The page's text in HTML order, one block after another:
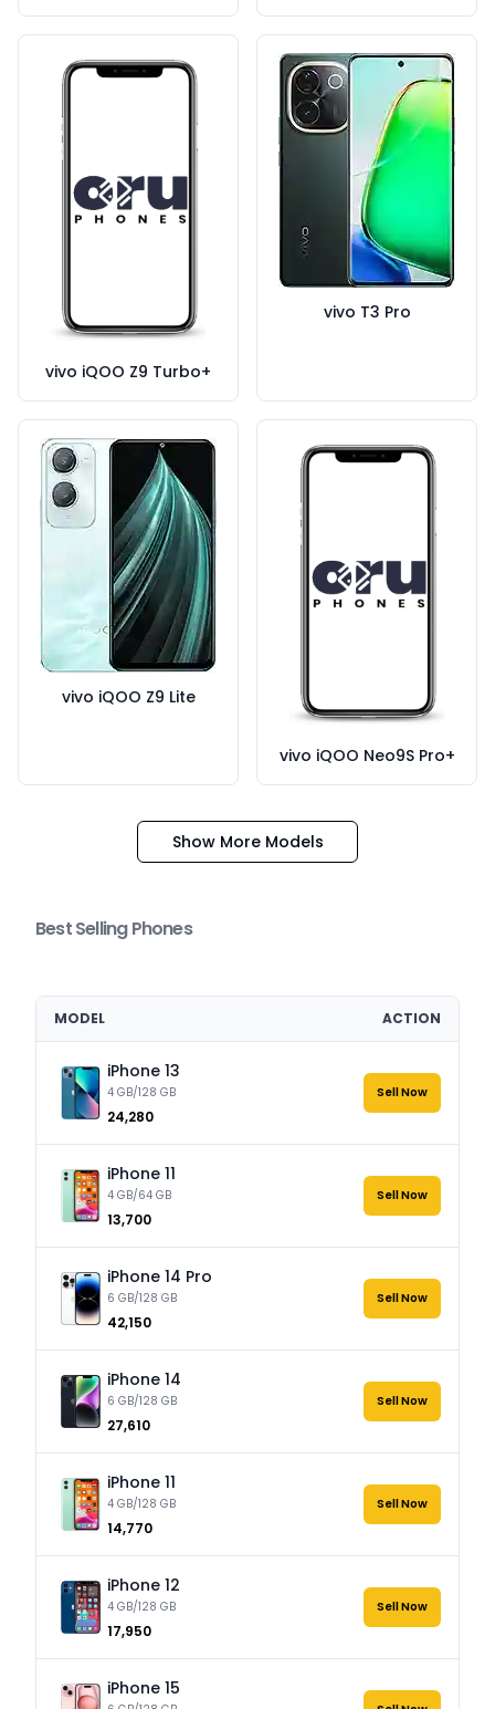
vivo iQOO Z9 Turbo+
vivo T3 Pro
vivo iQOO Z9 Lite
vivo iQOO Neo9S Pro+
Show More Models
Best Selling Phones
MODEL ACTION
iPhone 13
4 GB/128 GB
₹24,280
Sell Now
iPhone 11
4 GB/64 GB
₹13,700
Sell Now
iPhone 14 Pro
6 GB/128 GB
₹42,150
Sell Now
iPhone 14
6 GB/128 GB
₹27,610
Sell Now
iPhone 11
4 GB/128 GB
₹14,770
Sell Now
iPhone 12
4 GB/128 GB
₹17,950
Sell Now
iPhone 15